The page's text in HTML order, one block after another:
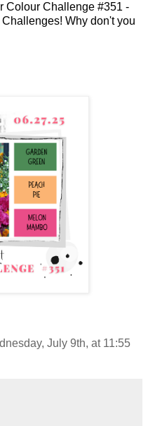
Colour Challenge #351 -
Why don't you
July 9th, at 11:55